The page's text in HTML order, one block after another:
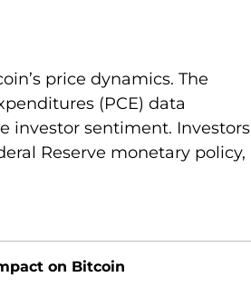
price dynamics. The
(PCE) data
investor sentiment. Investors
Reserve monetary policy,
on Bitcoin